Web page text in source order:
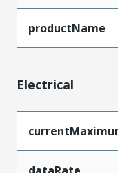
productName
Electrical
dataRate